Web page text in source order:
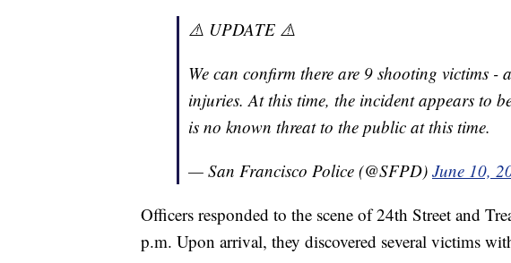
⚠️ UPDATE ⚠️
We can confirm there are 9 shooting victims -
injuries. At this time, the incident appears to
is no known threat to the public at this time.
— San Francisco Police (@SFPD) June 10,
Officers responded to the scene of 24th Street and
p.m. Upon arrival, they discovered several victims